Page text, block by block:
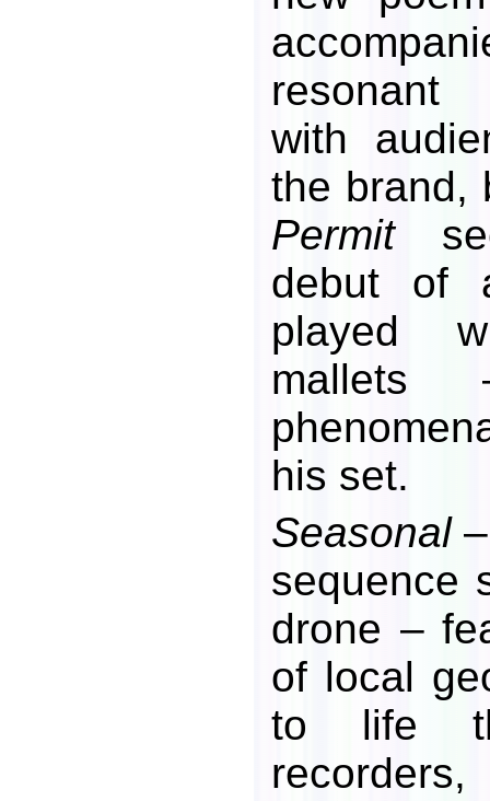
resonant
with
the brand,
Permit
debut of
played
his set.
Seasonal–
sequence
drone –
of local
to life